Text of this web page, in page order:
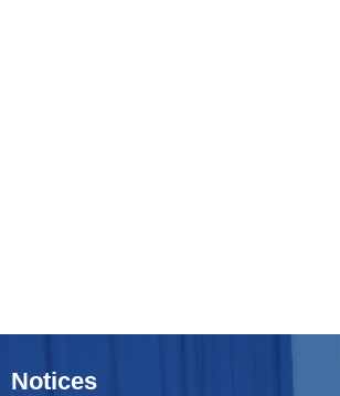
Notices